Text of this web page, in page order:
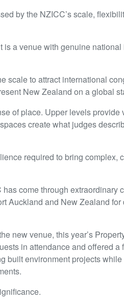
by the NZICC’s scale,
a venue with genuine national
scale to attract international
New Zealand on a global
of place. Upper levels provide
create what judges
required to bring complex,
come through extraordinary
Auckland and New Zealand for
new venue, this year’s
in attendance and offered a
built environment projects